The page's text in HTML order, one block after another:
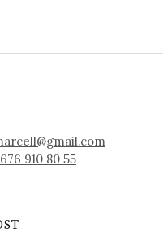
910 80 55